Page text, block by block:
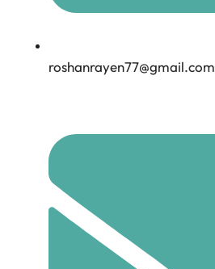
roshanrayen77@gmail.com